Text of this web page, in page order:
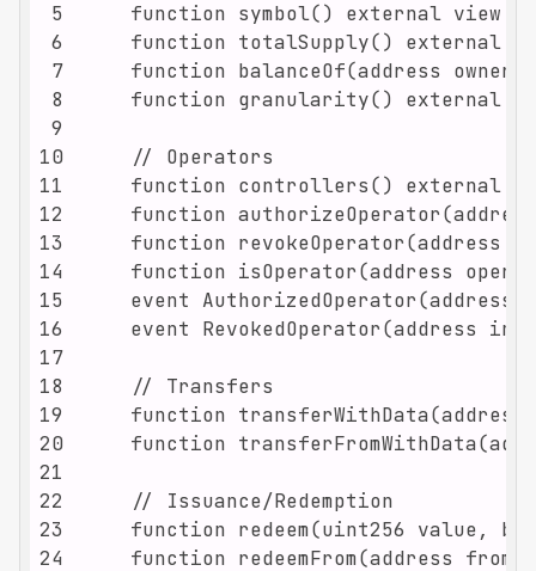
5
6
7
8
9
10
11
12
13
14
15
16
17
18
19
20
21
22
23
24